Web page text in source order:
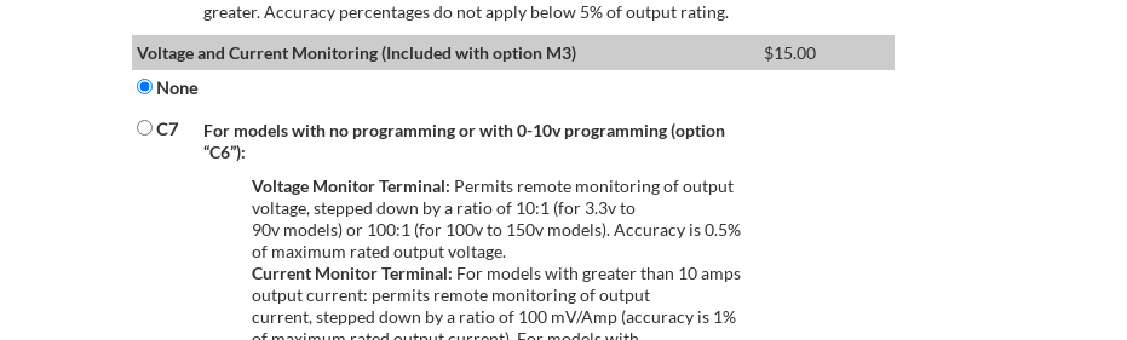
greater. Accuracy percentages do not apply below 5% of output rating.
Voltage and Current Monitoring (Included with option M3)
$15.00
None
C7
For models with no programming or with 0-10v programming (option
“C6”):
Voltage Monitor Terminal: Permits remote monitoring of output
voltage, stepped down by a ratio of 10:1 (for 3.3v to
90v models) or 100:1 (for 100v to 150v models). Accuracy is 0.5%
of maximum rated output voltage.
Current Monitor Terminal: For models with greater than 10 amps
output current: permits remote monitoring of output
current, stepped down by a ratio of 100 mV/Amp (accuracy is 1%